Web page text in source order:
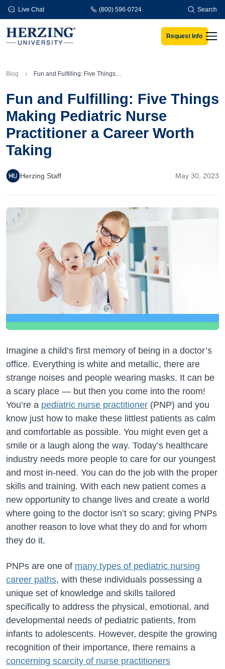
Skip to main content
Live Chat (800) 596-0724 Search
Request Info
Blog Fun and Fulfilling: Five Things Making Pediatric Nurse Practitioner a Career Worth Taking
Fun and Fulfilling: Five Things
Making Pediatric Nurse
Practitioner a Career Worth
Taking
Herzing Staff May 30, 2023
Imagine a child’s first memory of being in a doctor’s
office. Everything is white and metallic, there are
strange noises and people wearing masks. It can be
a scary place — but then you come into the room!
You’re a pediatric nurse practitioner (PNP) and you
know just how to make these littlest patients as calm
and comfortable as possible. You might even get a
smile or a laugh along the way. Today’s healthcare
industry needs more people to care for our youngest
and most in-need. You can do the job with the proper
skills and training. With each new patient comes a
new opportunity to change lives and create a world
where going to the doctor isn’t so scary; giving PNPs
another reason to love what they do and for whom
they do it.
PNPs are one of many types of pediatric nursing
career paths, with these individuals possessing a
unique set of knowledge and skills tailored
specifically to address the physical, emotional, and
developmental needs of pediatric patients, from
infants to adolescents. However, despite the growing
recognition of their importance, there remains a
concerning scarcity of nurse practitioners